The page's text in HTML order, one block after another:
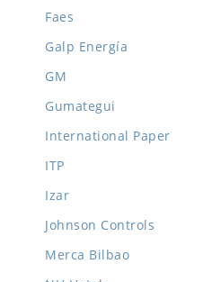
Faes
Galp Energía
GM
Gumategui
International Paper
ITP
Izar
Johnson Controls
Merca Bilbao